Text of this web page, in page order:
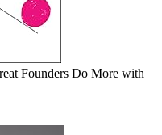
Founders Do More with